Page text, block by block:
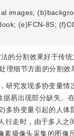
images;
(e)FCN-8S;
的分割效果好于传
理细节方面的分割效
研究发现多协变量
易出现部分缺失。
多协变量引起的人
行走时，由于多人
素摄像头采集的图